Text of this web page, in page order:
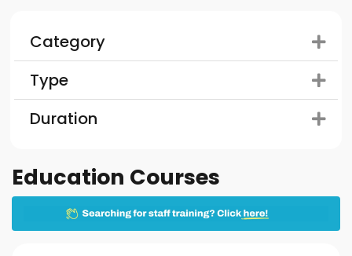
Category
Type
Duration
Education Courses